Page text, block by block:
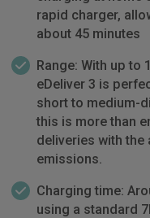
rapid charger,
about 45 minutes
Range: With up to
eDeliver 3 is
short to medium-
this is more than
deliveries with
emissions.
Charging time:
using a standard